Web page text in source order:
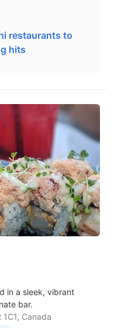
restaurants to
hits
in a sleek, vibrant
bar.
Canada